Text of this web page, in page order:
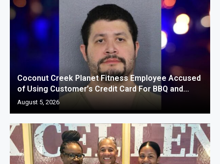
Coconut Creek Planet Fitness Employee Accused
of Using Customer’s Credit Card For BBQ and...
August 5, 2026